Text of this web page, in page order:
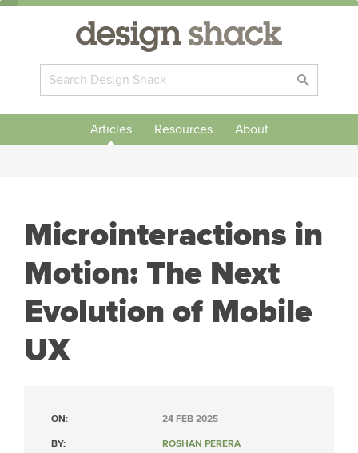
Articles Resources About
Microinteractions in
Motion: The Next
Evolution of Mobile
UX
ON: 24 FEB 2025
BY: ROSHAN PERERA